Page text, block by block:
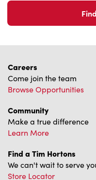
Careers
Come join the team
Browse Opportunities
Community
Make a true difference
Learn More
Find a Tim Hortons
We can't wait to serve
Store Locator